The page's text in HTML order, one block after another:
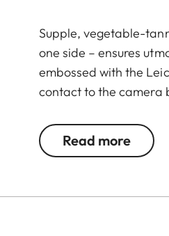
Supple, vegetable-
one side – ensures
embossed with the
contact to the camera
Leica D-Lux 7, CL, Q2,
Read more